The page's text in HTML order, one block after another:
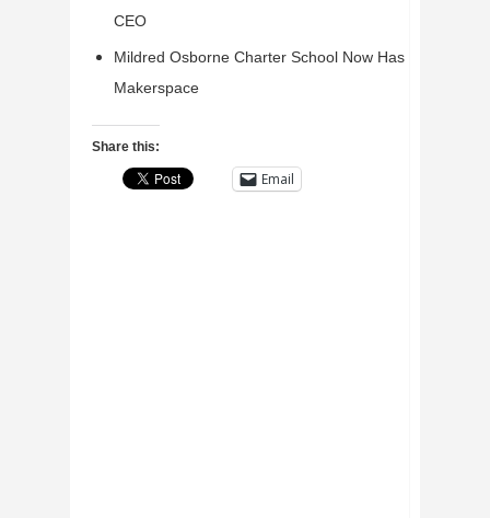
CEO
Mildred Osborne Charter School Now Has a
Makerspace
Share this:
Email